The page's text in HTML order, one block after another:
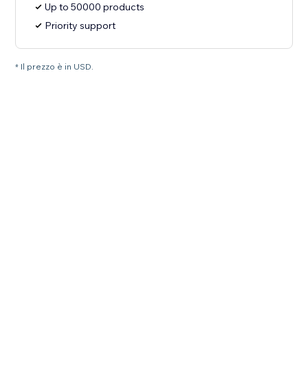
Up to 50000 products
Priority support
* Il prezzo è in USD.